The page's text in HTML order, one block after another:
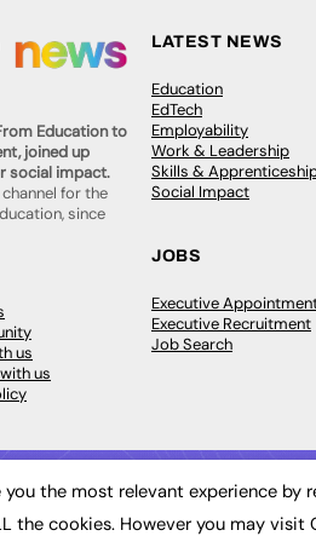
Education to
joined up
social impact.
for the
since
us
us
LATEST NEWS
Education
EdTech
Employability
Work & Leadership
Skills &
Social Impact
JOBS
Executive
Executive Recruitment
Job Search
News: Every week since 2003
the most relevant experience by
the cookies. However you may